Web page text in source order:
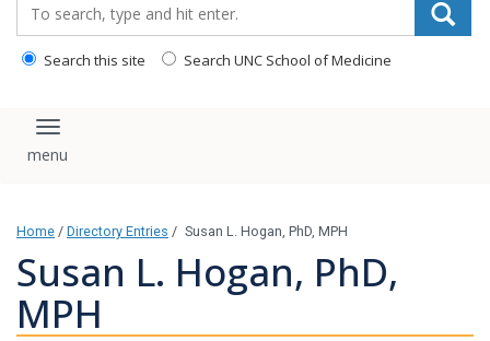
Search this site Search UNC School of Medicine
Toggle navigation
Home / Directory Entries / Susan L. Hogan, PhD, MPH
Susan L. Hogan, PhD,
MPH